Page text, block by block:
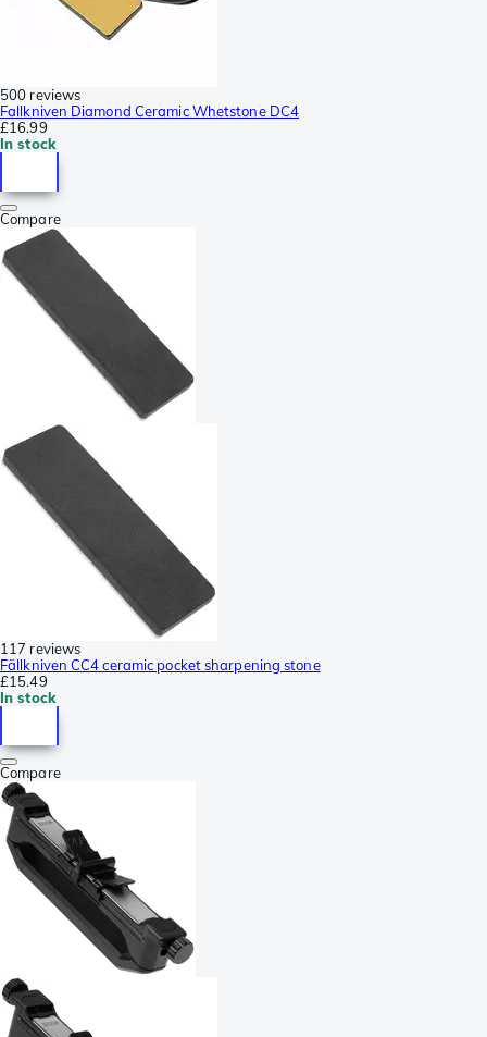
500 reviews
Fallkniven Diamond Ceramic Whetstone DC4
£16.99
In stock
Compare
117 reviews
Fällkniven CC4 ceramic pocket sharpening stone
£15.49
In stock
Compare